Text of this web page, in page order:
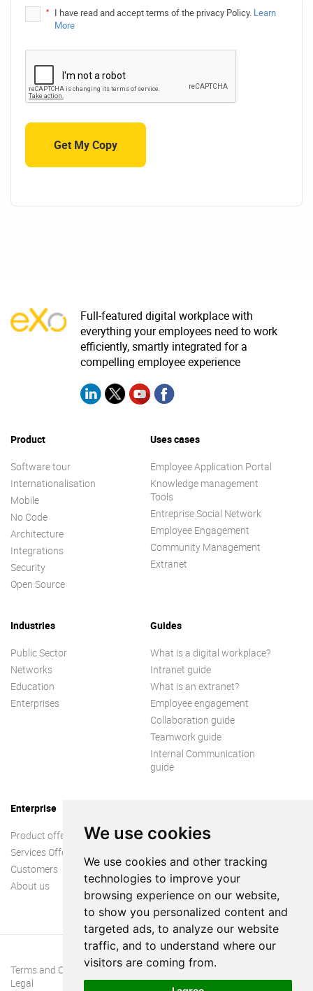
We use cookies
We use cookies and other tracking
technologies to improve your
browsing experience on our website,
to show you personalized content and
targeted ads, to analyze our website
traffic, and to understand where our
visitors are coming from.
* I have read and accept terms of the privacy Policy. Learn
More
Full-featured digital workplace with
everything your employees need to work
efficiently, smartly integrated for a
compelling employee experience
Product
Software tour
Internationalisation
Mobile
No Code
Architecture
Integrations
Security
Open Source
Uses cases
Employee Application Portal
Knowledge management
Tools
Entreprise Social Network
Employee Engagement
Community Management
Extranet
Industries
Public Sector
Networks
Education
Enterprises
Guides
What is a digital workplace?
Intranet guide
What is an extranet?
Employee engagement
Collaboration guide
Teamwork guide
Internal Communication
guide
Enterprise
Product offer
Services Offer
Customers
About us
Terms and Conditions
Legal